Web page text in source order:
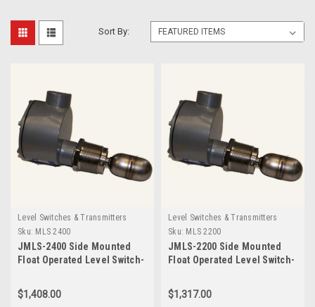
Sort By:
Level Switches & Transmitters
Sku: MLS 2400
JMLS-2400 Side Mounted
Float Operated Level Switch-
$1,408.00
Level Switches & Transmitters
Sku: MLS 2200
JMLS-2200 Side Mounted
Float Operated Level Switch-
$1,317.00